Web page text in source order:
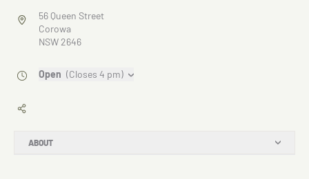
ABOUT
56 Queen Street
Corowa
NSW 2646
Open (Closes 4 pm)